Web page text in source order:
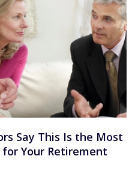
Say This Is the Most
for Your Retirement